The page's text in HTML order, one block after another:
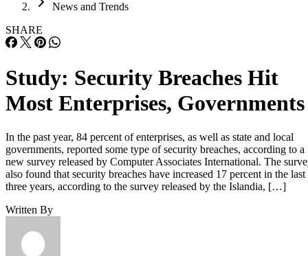
News and Trends
SHARE
Study: Security Breaches Hit
Most Enterprises, Governments
In the past year, 84 percent of enterprises, as well as state and local
governments, reported some type of security breaches, according to a
new survey released by Computer Associates International. The
also found that security breaches have increased 17 percent in the last
three years, according to the survey released by the Islandia, […]
Written By